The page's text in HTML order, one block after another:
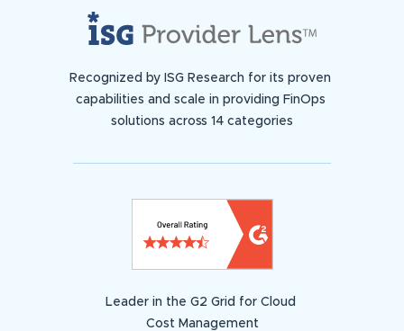
Recognized by ISG Research for its proven
capabilities and scale in providing FinOps
solutions across 14 categories
Leader in the G2 Grid for Cloud
Cost Management